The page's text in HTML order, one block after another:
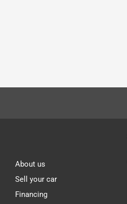
About us
Sell your car
Financing